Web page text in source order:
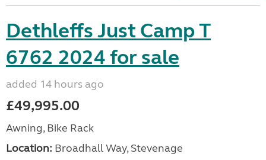
Dethleffs Just Camp T
6762 2024 for sale
added 14 hours ago
£49,995.00
Awning, Bike Rack
Location: Broadhall Way, Stevenage